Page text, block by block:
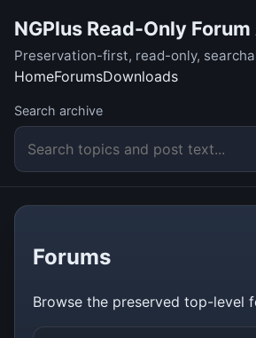
NGPlus Read-Only
Preservation-first, read-only,
HomeForumsDownloads
Search archive
Forums
Browse the preserved top-level